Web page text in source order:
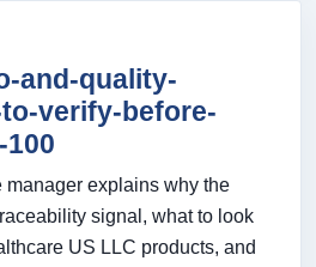
and-quality-
verify-before-
explains why the
signal, what to look
US LLC products, and